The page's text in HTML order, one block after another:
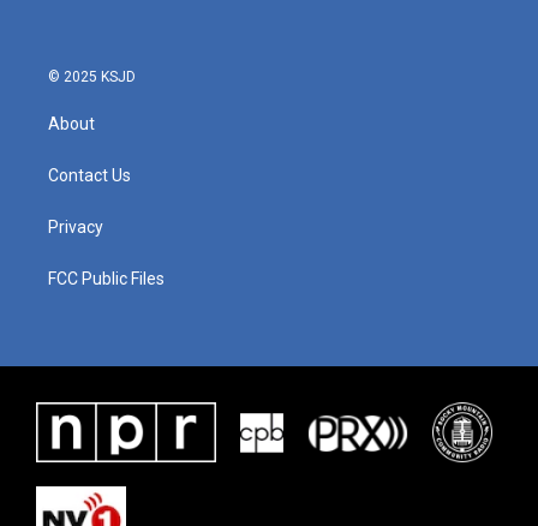
© 2025 KSJD
About
Contact Us
Privacy
FCC Public Files